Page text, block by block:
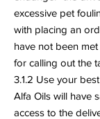
excessive pet
with placing an
have not been
for calling out the
3.1.2 Use your
Alfa Oils will have
access to the